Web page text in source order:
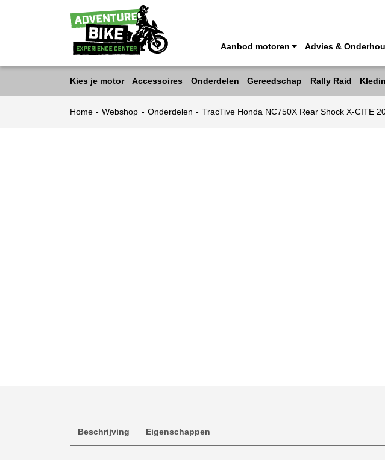
Aanbod motoren Advies &
Kies je motor Accessoires Onderdelen Gereedschap Rally Raid
Home - Webshop - Onderdelen - TracTive Honda NC750X Rear Shock X-CITE
Beschrijving Eigenschappen